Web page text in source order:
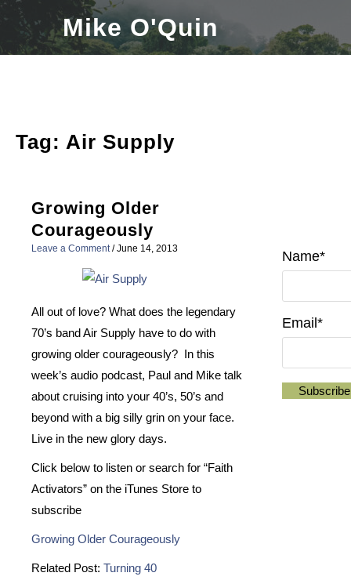
Skip
content
Mike O'Quin
Tag: Air Supply
Growing Older
Courageously
Leave a Comment /June 14, 2013
All out of love? What does the legendary
70’s band Air Supply have to do with
growing older courageously? In this
week’s audio podcast, Paul and Mike talk
about cruising into your 40’s, 50’s and
beyond with a big silly grin on your face.
Live in the new glory days.
Click below to listen or search for “Faith
Activators” on the iTunes Store to
subscribe
Growing Older Courageously
Related Post: Turning 40
Name*
Email*